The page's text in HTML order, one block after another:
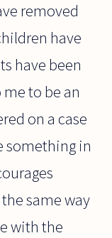
removed
have
have been
to be an
on a case
something in
same way
with the